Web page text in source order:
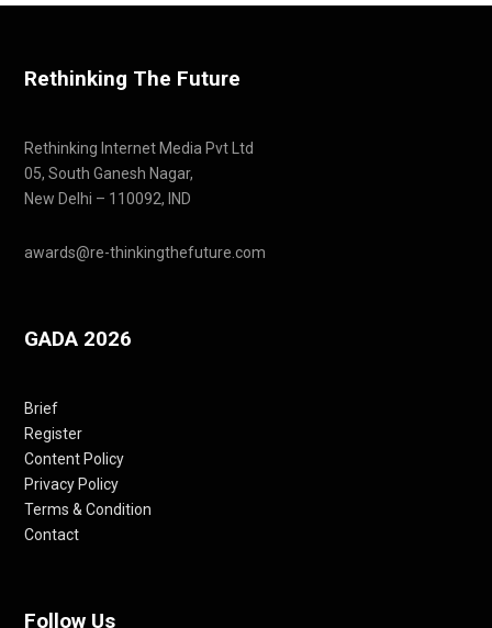
Rethinking The Future
Rethinking Internet Media Pvt Ltd
05, South Ganesh Nagar,
New Delhi – 110092, IND
awards@re-thinkingthefuture.com
GADA 2026
Brief
Register
Content Policy
Privacy Policy
Terms & Condition
Contact
Follow Us